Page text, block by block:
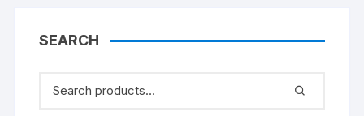
SEARCH